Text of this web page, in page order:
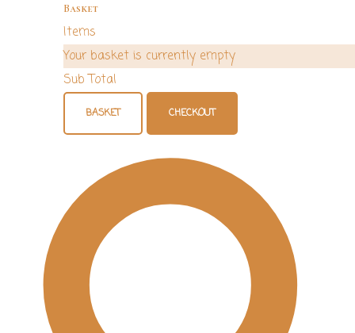
Basket
Items
Your basket is currently empty
Sub Total
BASKET CHECKOUT